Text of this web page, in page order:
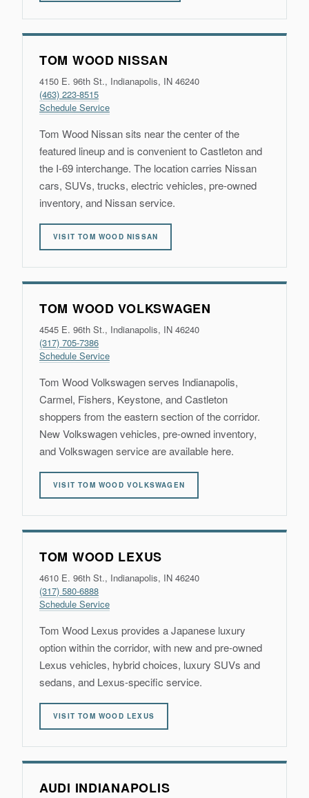
TOM WOOD NISSAN
4150 E. 96th St., Indianapolis, IN 46240
(463) 223-8515
Schedule Service
Tom Wood Nissan sits near the center of the
featured lineup and is convenient to Castleton and
the I-69 interchange. The location carries Nissan
cars, SUVs, trucks, electric vehicles, pre-owned
inventory, and Nissan service.
VISIT TOM WOOD NISSAN
TOM WOOD VOLKSWAGEN
4545 E. 96th St., Indianapolis, IN 46240
(317) 705-7386
Schedule Service
Tom Wood Volkswagen serves Indianapolis,
Carmel, Fishers, Keystone, and Castleton
shoppers from the eastern section of the corridor.
New Volkswagen vehicles, pre-owned inventory,
and Volkswagen service are available here.
VISIT TOM WOOD VOLKSWAGEN
TOM WOOD LEXUS
4610 E. 96th St., Indianapolis, IN 46240
(317) 580-6888
Schedule Service
Tom Wood Lexus provides a Japanese luxury
option within the corridor, with new and pre-owned
Lexus vehicles, hybrid choices, luxury SUVs and
sedans, and Lexus-specific service.
VISIT TOM WOOD LEXUS
AUDI INDIANAPOLIS